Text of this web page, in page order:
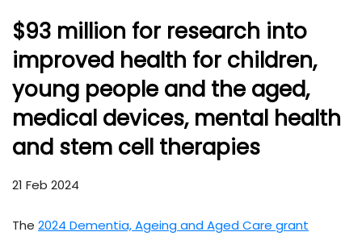
$93 million for research into
improved health for children,
young people and the aged,
medical devices, mental health
and stem cell therapies
21 Feb 2024
The 2024 Dementia, Ageing and Aged Care grant